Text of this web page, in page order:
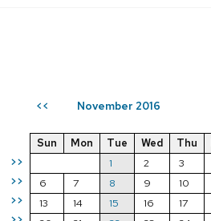
<< November 2016
>>
>>
>>
Sun Mon Tue Wed Thu
1
2 3
6
7 8 9 10
13
14 15 16 17